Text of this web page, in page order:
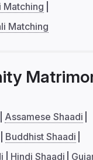
Matching
Matching
Assamese Shaadi
Buddhist Shaadi
Hindi Shaadi